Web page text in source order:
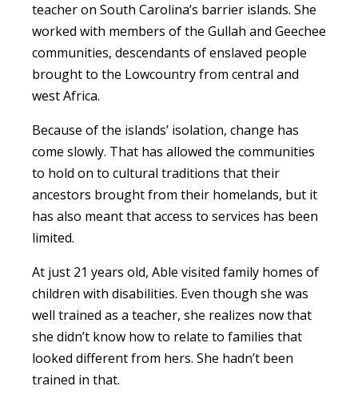
teacher on South Carolina’s barrier islands. She
worked with members of the Gullah and Geechee
communities, descendants of enslaved people
brought to the Lowcountry from central and
west Africa.
Because of the islands’ isolation, change has
come slowly. That has allowed the communities
to hold on to cultural traditions that their
ancestors brought from their homelands, but it
has also meant that access to services has been
limited.
At just 21 years old, Able visited family homes of
children with disabilities. Even though she was
well trained as a teacher, she realizes now that
she didn’t know how to relate to families that
looked different from hers. She hadn’t been
trained in that.